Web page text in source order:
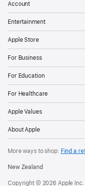
Account
Entertainment
Apple Store
For Business
For Education
For Healthcare
Apple Values
About Apple
More ways to shop: Find a
New Zealand
Copyright © 2026 Apple